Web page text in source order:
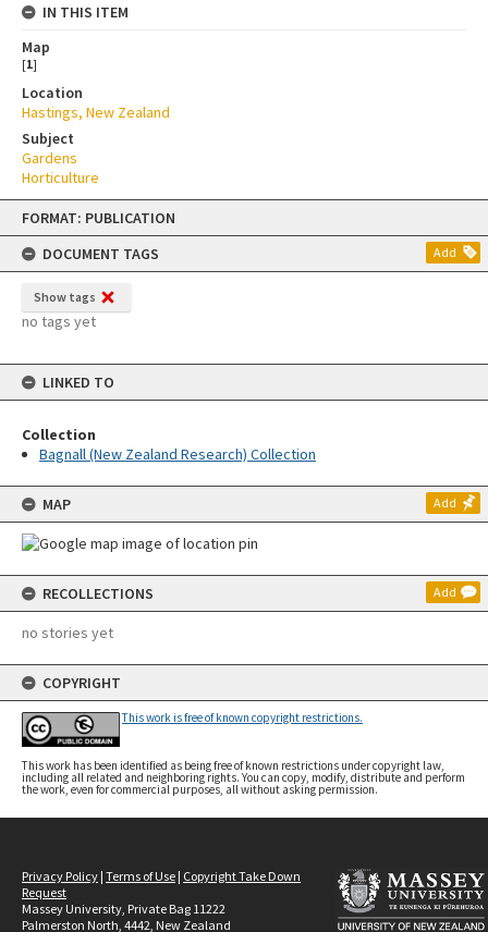
Skip
content
FORMAT: PUBLICATION
DOCUMENT TAGS
Add
Show tags
no tags yet
LINKED TO
Collection
Bagnall (New Zealand Research) Collection
MAP Add
RECOLLECTIONS Add
no stories yet
COPYRIGHT
This work is free of known copyright restrictions.
This work has been identified as being free of known restrictions under copyright law,
including all related and neighboring rights. You can copy, modify, distribute and perform
the work, even for commercial purposes, all without asking permission.
IN THIS ITEM
Map
[1]
Location
Hastings, New Zealand
Subject
Gardens
Horticulture
Privacy Policy | Terms of Use | Copyright Take Down
Request
Massey University, Private Bag 11222
Palmerston North, 4442, New Zealand